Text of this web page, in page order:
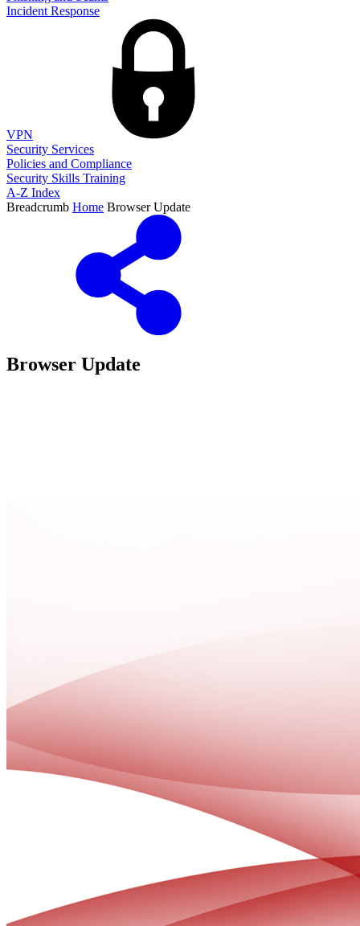
Incident Response
VPN
Security Services
Policies and Compliance
Security Skills Training
A-Z Index
Breadcrumb Home Browser Update
Browser Update